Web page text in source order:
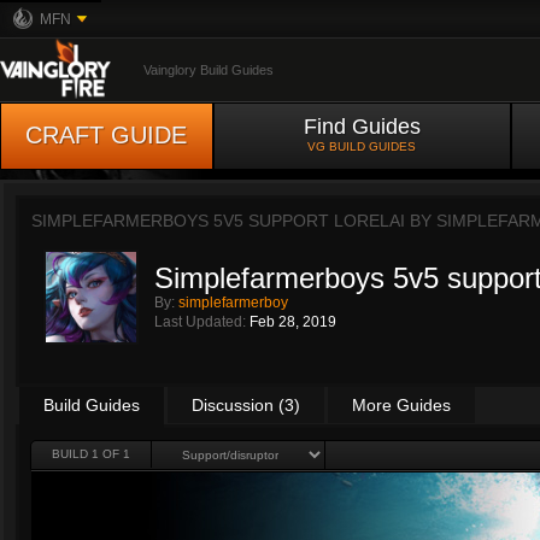
MFN
Vainglory Build Guides
CRAFT GUIDE Find Guides
VG BUILD GUIDES
SIMPLEFARMERBOYS 5V5 SUPPORT LORELAI BY
Simplefarmerboys 5v5
By: simplefarmerboy
Last Updated: Feb 28, 2019
Build Guides Discussion (3) More Guides
BUILD 1 OF 1